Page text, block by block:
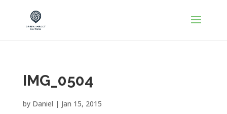
IMG_0504
by Daniel | Jan 15, 2015